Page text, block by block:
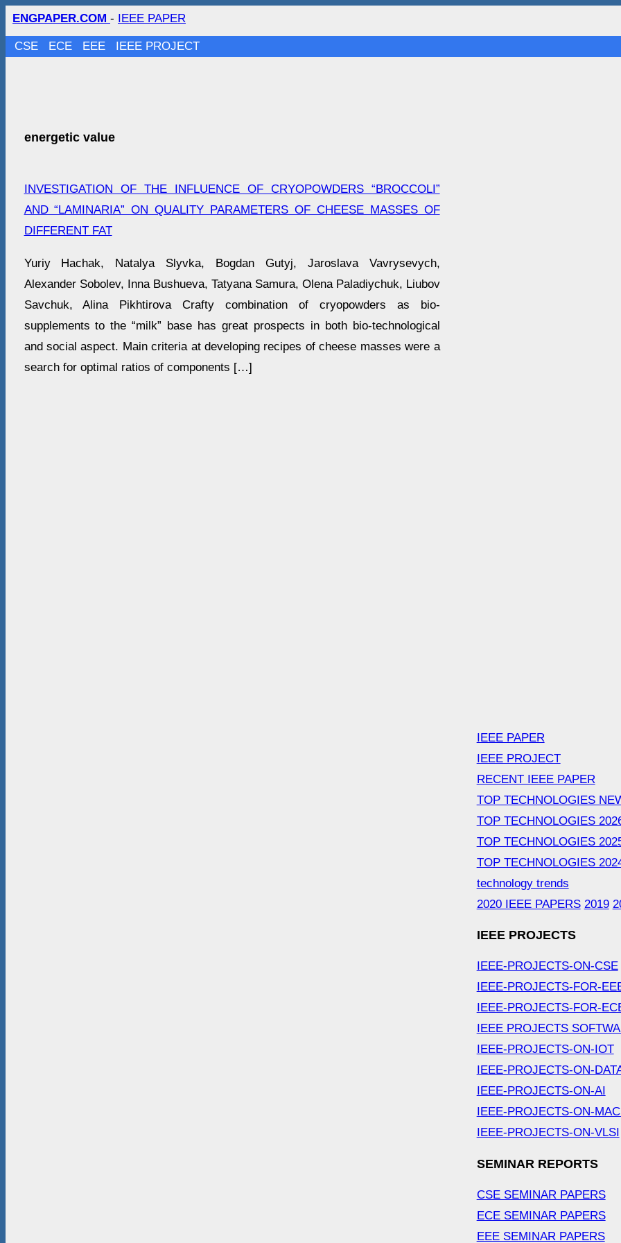
ENGPAPER.COM - IEEE PAPER
CSE ECE EEE IEEE PROJECT
energetic value
INVESTIGATION OF THE INFLUENCE OF CRYOPOWDERS “BROCCOLI”
AND “LAMINARIA” ON QUALITY PARAMETERS OF CHEESE MASSES OF
DIFFERENT FAT
Yuriy Hachak, Natalya Slyvka, Bogdan Gutyj, Jaroslava Vavrysevych,
Alexander Sobolеv, Inna Bushueva, Tatyana Samura, Olena Paladiychuk, Liubov
Savchuk, Alina Pikhtirova Crafty combination of cryopowders as bio-
supplements to the “milk” base has great prospects in both bio-technological
and social aspect. Main criteria at developing recipes of cheese masses were a
search for optimal ratios of components […]
IEEE PAPER
IEEE PROJECT
RECENT IEEE PAPER
TOP TECHNOLOGIES
TOP TECHNOLOGIES
TOP TECHNOLOGIES
TOP TECHNOLOGIES
technology trends
2020 IEEE PAPERS 2019
IEEE PROJECTS
IEEE-PROJECTS-ON-CSE
IEEE-PROJECTS-FOR-
IEEE-PROJECTS-FOR-
IEEE PROJECTS
IEEE-PROJECTS-ON-IOT
IEEE-PROJECTS-ON-
IEEE-PROJECTS-ON-AI
IEEE-PROJECTS-ON-
IEEE-PROJECTS-ON-VLSI
SEMINAR REPORTS
CSE SEMINAR PAPERS
ECE SEMINAR PAPERS
EEE SEMINAR PAPERS